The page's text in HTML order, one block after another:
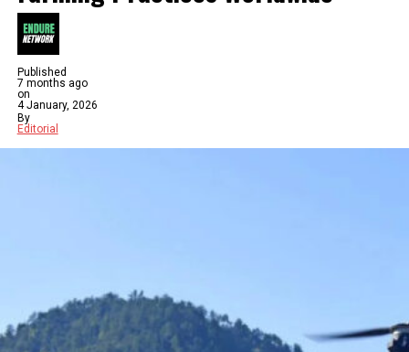
Published
7 months ago
on
4 January, 2026
By
Editorial